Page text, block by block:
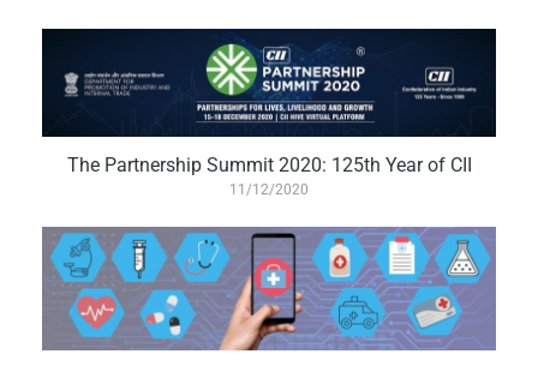
The Partnership Summit 2020: 125th Year of CII
11/12/2020